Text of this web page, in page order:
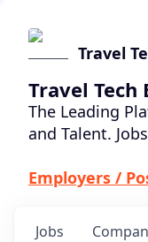
Travel
Travel Tech
The Leading
and Talent.
Employers /
Jobs